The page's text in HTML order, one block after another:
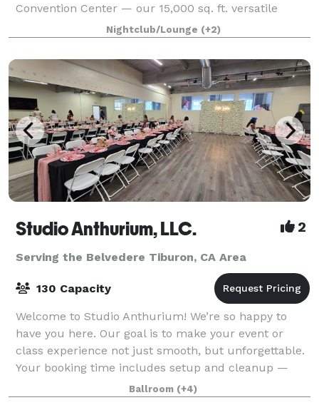
Convention Center — our 15,000 sq. ft. versatile
event space is designed to bring your vision to life
without red tape. With three uniqu
Nightclub/Lounge (+2)
Studio Anthurium, LLC. 2
Serving the Belvedere Tiburon, CA Area
130 Capacity
Welcome to Studio Anthurium! We’re so happy to
have you here. Our goal is to make your event or
class experience not just smooth, but unforgettable.
Your booking time includes setup and cleanup —
please plan accordingly. Free street parkin
Ballroom (+4)